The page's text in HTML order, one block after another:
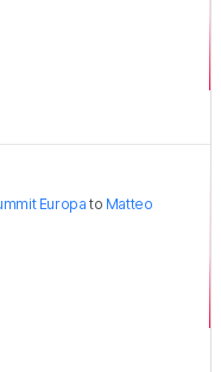
Europa to Matteo